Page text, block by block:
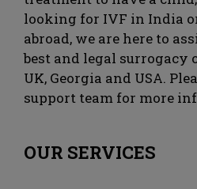
looking for IVF in India
abroad, we are here to
best and legal surrogacy
UK, Georgia and USA.
support team for more
OUR SERVICES